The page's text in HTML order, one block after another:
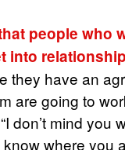
peo­ple who
into
they have an
are going to
don’t mind you
where you